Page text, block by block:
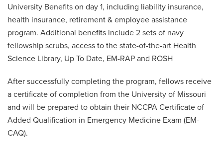
University Benefits on day 1, including liability insurance,
health insurance, retirement & employee assistance
program. Additional benefits include 2 sets of navy
fellowship scrubs, access to the state-of-the-art Health
Science Library, Up To Date, EM-RAP and ROSH
After successfully completing the program, fellows receive
a certificate of completion from the University of Missouri
and will be prepared to obtain their NCCPA Certificate of
Added Qualification in Emergency Medicine Exam (EM-
CAQ).